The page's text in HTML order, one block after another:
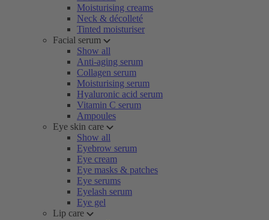
Moisturising creams
Neck & décolleté
Tinted moisturiser
Facial serum
Show all
Anti-aging serum
Collagen serum
Moisturising serum
Hyaluronic acid serum
Vitamin C serum
Ampoules
Eye skin care
Show all
Eyebrow serum
Eye cream
Eye masks & patches
Eye serums
Eyelash serum
Eye gel
Lip care